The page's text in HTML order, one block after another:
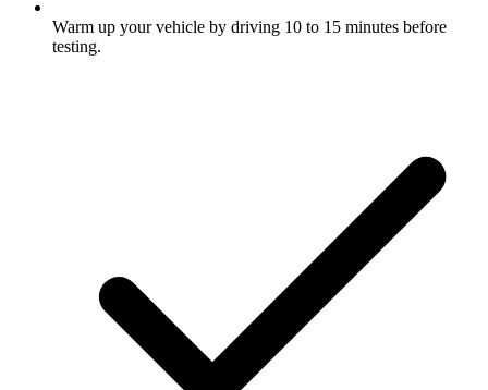
Warm up your vehicle by driving 10 to 15 minutes before
testing.